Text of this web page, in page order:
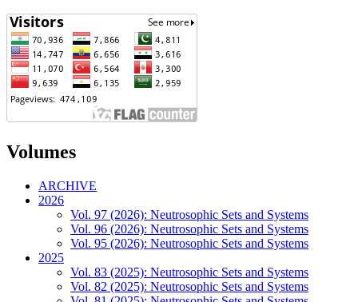
Volumes
ARCHIVE
2026
Vol. 97 (2026): Neutrosophic Sets and Systems
Vol. 96 (2026): Neutrosophic Sets and Systems
Vol. 95 (2026): Neutrosophic Sets and Systems
2025
Vol. 83 (2025): Neutrosophic Sets and Systems
Vol. 82 (2025): Neutrosophic Sets and Systems